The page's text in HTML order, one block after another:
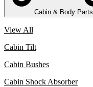
Cabin & Body Parts
View All
Cabin Tilt
Cabin Bushes
Cabin Shock Absorber